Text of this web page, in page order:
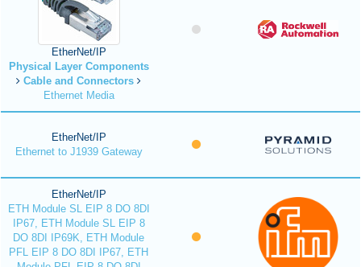
EtherNet/IP
Physical Layer Components
Cable and Connectors
Ethernet Media
EtherNet/IP
Ethernet to J1939 Gateway
EtherNet/IP
ETH Module SL EIP 8 DO 8DI
IP67, ETH Module SL EIP 8
DO 8DI IP69K, ETH Module
PFL EIP 8 DO 8DI IP67, ETH